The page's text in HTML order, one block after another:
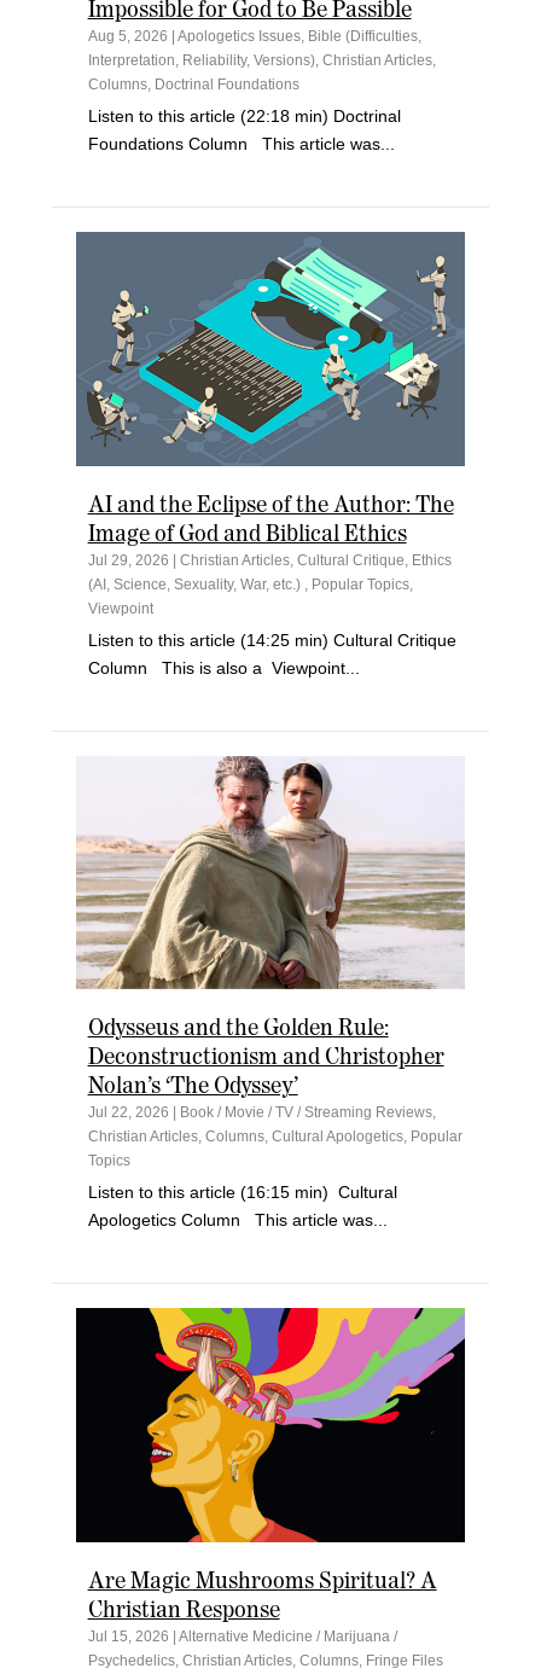
Impossible for God to Be Passible
Aug 5, 2026 | Apologetics Issues, Bible (Difficulties,
Interpretation, Reliability, Versions), Christian Articles,
Columns, Doctrinal Foundations
Listen to this article (22:18 min) Doctrinal
Foundations Column This article was...
AI and the Eclipse of the Author: The
Image of God and Biblical Ethics
Jul 29, 2026 | Christian Articles, Cultural Critique Ethics
(AI, Science, Sexuality, War, etc.)
Popular Topics,
Viewpoint
Listen to this article (14:25 min) Cultural Critique
Column This is also a Viewpoint...
Odysseus and the Golden Rule:
Deconstructionism and Christopher
Nolan’s ‘The Odyssey’
Jul 22, 2026 Book / Movie / TV / Streaming Reviews,
Christian Articles, Columns, Cultural Apologetics, Popular
Topics
Listen to this article (16:15 min) Cultural
Apologetics Column This article was...
Are Magic Mushrooms Spiritual? A
Christian Response
Jul 15, 2026 | Alternative Medicine / Marijuana /
Psychedelics, Christian Articles, Columns, Fringe Files